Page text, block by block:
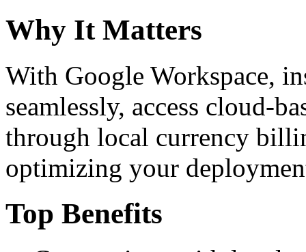
Why It Matters
With Google Workspace,
seamlessly, access cloud-
through local currency
optimizing your
Top Benefits